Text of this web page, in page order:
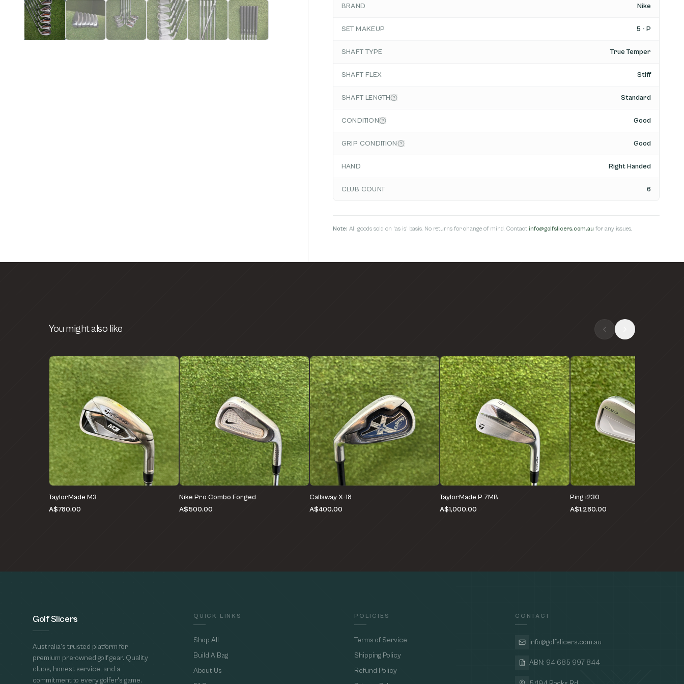
BRAND Nike
SET MAKEUP 5 - P
SHAFT TYPE True Temper
SHAFT FLEX Stiff
SHAFT LENGTH Standard
CONDITION Good
GRIP CONDITION Good
HAND Right Handed
CLUB COUNT 6
Note: All goods sold on 'as is' basis. No returns for change of mind. Contact info@golfslicers.com.au for any issues.
You might also like
TaylorMade M3
A$780.00
Nike Pro Combo Forged
A$500.00
Callaway X-18
A$400.00
TaylorMade P 7MB
A$1,000.00
Ping i230
A$1,280.00
Golf Slicers
Australia's trusted platform for
premium pre-owned golf gear. Quality
clubs, honest service, and a
commitment to every golfer's game.
QUICK LINKS
Shop All
Build A Bag
About Us
POLICIES
Terms of Service
Shipping Policy
Refund Policy
CONTACT
info@golfslicers.com.au
ABN: 94 685 997 844